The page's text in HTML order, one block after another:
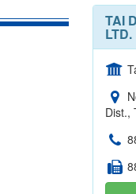
TAI
LTD.
Dist.,